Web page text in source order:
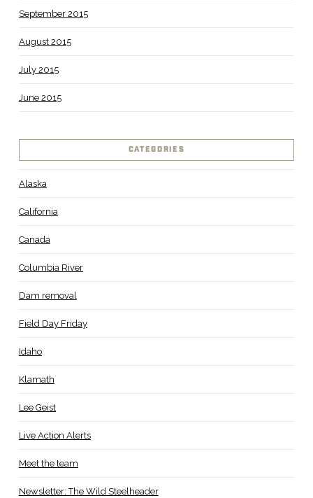
September 2015
August 2015
July 2015
June 2015
CATEGORIES
Alaska
California
Canada
Columbia River
Dam removal
Field Day Friday
Idaho
Klamath
Lee Geist
Live Action Alerts
Meet the team
Newsletter: The Wild Steelheader